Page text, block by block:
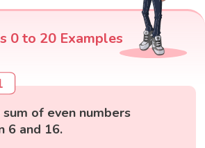
0 to 20 Examples
sum of even numbers
6 and 16.